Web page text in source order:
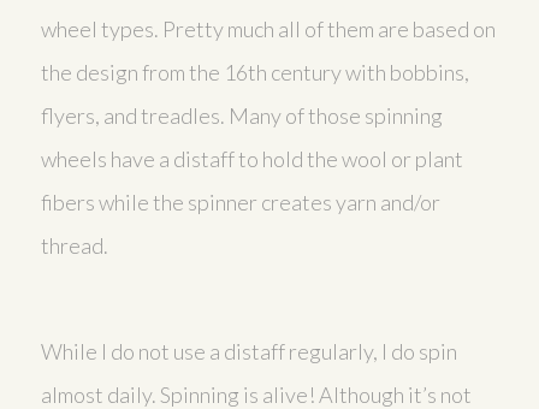
wheel types. Pretty much all of them are based on
the design from the 16th century with bobbins,
flyers, and treadles. Many of those spinning
wheels have a distaff to hold the wool or plant
fibers while the spinner creates yarn and/or
thread.
While I do not use a distaff regularly, I do spin
almost daily. Spinning is alive! Although it’s not